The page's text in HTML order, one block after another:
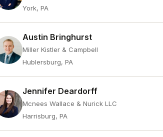
York, PA
Austin Bringhurst
Miller Kistler & Campbell
Hublersburg, PA
Jennifer Deardorff
Mcnees Wallace & Nurick LLC
Harrisburg, PA